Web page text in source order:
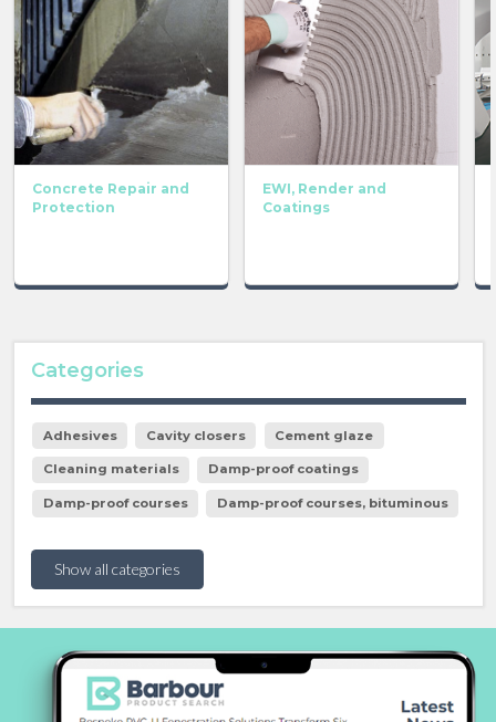
Concrete Repair and
Protection
EWI, Render and
Coatings
Categories
Adhesives Cavity closers Cement glaze
Cleaning materials Damp-proof coatings
Damp-proof courses Damp-proof courses, bituminous
Show all categories